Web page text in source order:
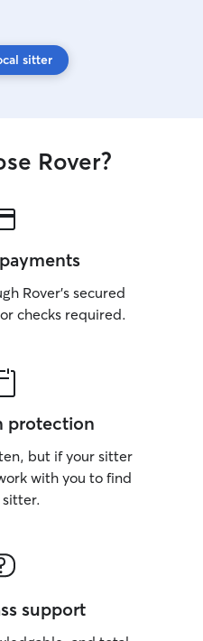
sitter
Rover?
Rover’s secured
checks required.
protection
but if your sitter
with you to find
sitter.
support